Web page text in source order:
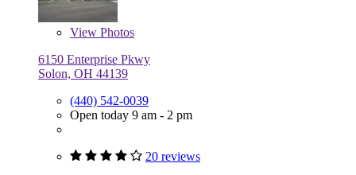
View Photos
6150 Enterprise Pkwy
Solon, OH 44139
(440) 542-0039
Open today 9 am - 2 pm
20 reviews